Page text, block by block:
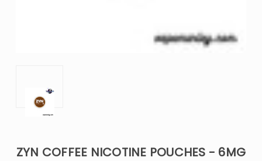
ZYN COFFEE NICOTINE POUCHES - 6MG